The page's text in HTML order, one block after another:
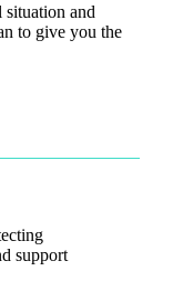
situation and
to give you the
support